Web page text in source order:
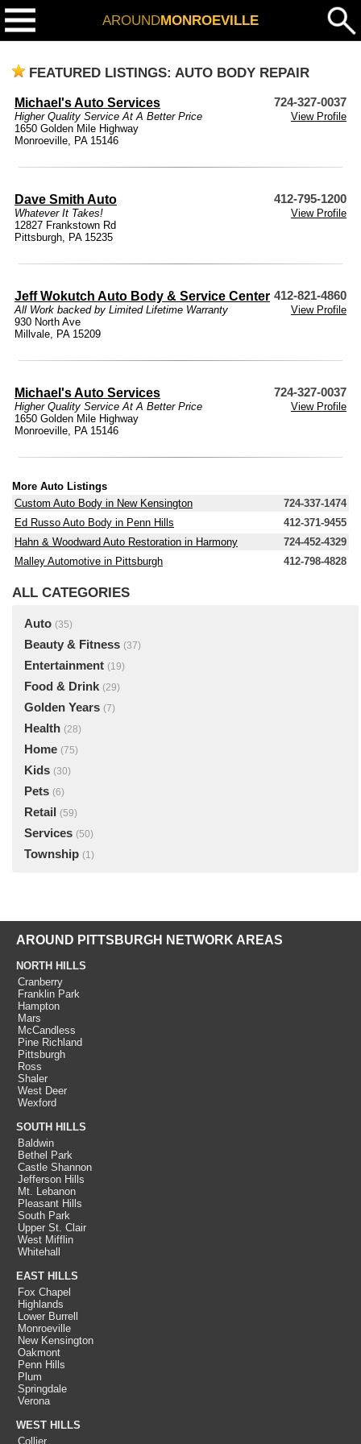
AROUNDMONROEVILLE
FEATURED LISTINGS: AUTO BODY REPAIR
Michael's Auto Services 724-327-0037
Higher Quality Service At A Better Price
View Profile
1650 Golden Mile Highway
Monroeville, PA 15146
Dave Smith Auto 412-795-1200
Whatever It Takes!
View Profile
12827 Frankstown Rd
Pittsburgh, PA 15235
Jeff Wokutch Auto Body & Service Center 412-821-4860
All Work backed by Limited Lifetime Warranty
View Profile
930 North Ave
Millvale, PA 15209
Michael's Auto Services 724-327-0037
Higher Quality Service At A Better Price
View Profile
1650 Golden Mile Highway
Monroeville, PA 15146
More Auto Listings
Custom Auto Body in New Kensington
724-337-1474
Ed Russo Auto Body in Penn Hills
412-371-9455
Hahn & Woodward Auto Restoration in Harmony
724-452-4329
Malley Automotive in Pittsburgh
412-798-4828
ALL CATEGORIES
Auto (35)
Beauty & Fitness (37)
Entertainment (19)
Food & Drink (29)
Golden Years (7)
Health (28)
Home (75)
Kids (30)
Pets (6)
Retail (59)
Services (50)
Township (1)
AROUND PITTSBURGH NETWORK AREAS
NORTH HILLS
Cranberry
Franklin Park
Hampton
Mars
McCandless
Pine Richland
Pittsburgh
Ross
Shaler
West Deer
Wexford
SOUTH HILLS
Baldwin
Bethel Park
Castle Shannon
Jefferson Hills
Mt. Lebanon
Pleasant Hills
South Park
Upper St. Clair
West Mifflin
Whitehall
EAST HILLS
Fox Chapel
Highlands
Lower Burrell
Monroeville
New Kensington
Oakmont
Penn Hills
Plum
Springdale
Verona
WEST HILLS
Collier